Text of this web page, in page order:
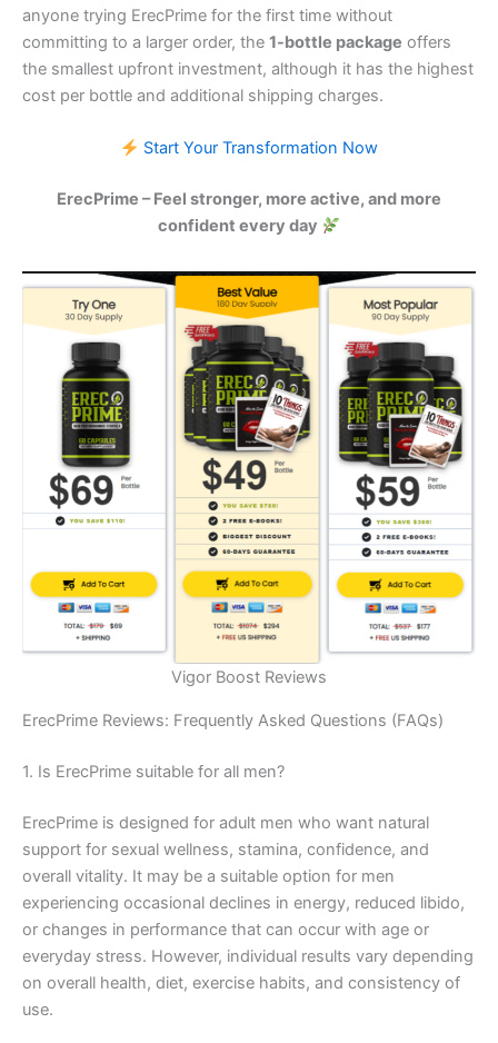
anyone trying ErecPrime for the first time without
committing to a larger order, the 1-bottle package offers
the smallest upfront investment, although it has the highest
cost per bottle and additional shipping charges.
Start Your Transformation Now
ErecPrime – Feel stronger, more active, and more
confident every day
Vigor Boost Reviews
ErecPrime Reviews: Frequently Asked Questions (FAQs)
1. Is ErecPrime suitable for all men?
ErecPrime is designed for adult men who want natural
support for sexual wellness, stamina, confidence, and
overall vitality. It may be a suitable option for men
experiencing occasional declines in energy, reduced libido,
or changes in performance that can occur with age or
everyday stress. However, individual results vary depending
on overall health, diet, exercise habits, and consistency of
use.